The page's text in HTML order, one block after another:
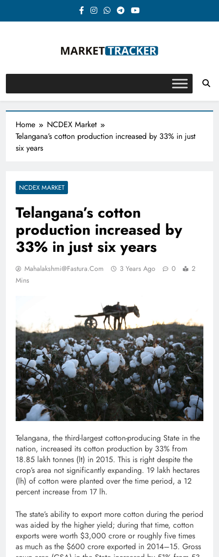
Market-Tracker
Home
NCDEX Market
Telangana’s cotton production increased by 33% in just
six years
NCDEX MARKET
Telangana’s cotton
production increased by
33% in just six years
Mahalakshmi@fastura.com 3 Years Ago 0
2
Mins
Telangana, the third-largest cotton-producing State in the
nation, increased its cotton production by 33% from
18.85 lakh tonnes (lt) in 2015­­­­­­­­­­­­­­­­­­­­­­­­­­­­­­­­­­­­­­­­­­­­­­. This is right despite the
crop’s area not significantly expanding. 19 lakh hectares
(lh) of cotton were planted over the time period, a 12
percent increase from 17 lh.
The state’s ability to export more cotton during the period
was aided by the higher yield; during that time, cotton
exports were worth $3,000 crore or roughly five times
as much as the $600 crore exported in 2014–15. Gross